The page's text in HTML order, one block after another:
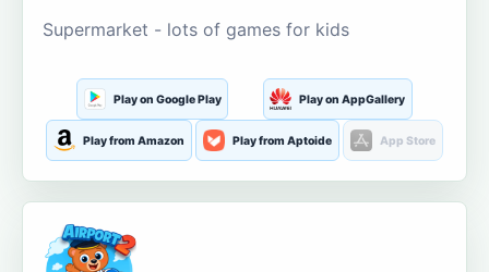
Supermarket - lots of games for kids
Play on Google Play Play on AppGallery
Play from Amazon Play from Aptoide App Store